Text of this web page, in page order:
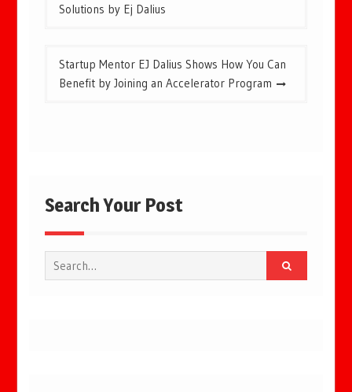
Solutions by Ej Dalius
Startup Mentor EJ Dalius Shows How You Can
Benefit by Joining an Accelerator Program
Search Your Post
Search
for: